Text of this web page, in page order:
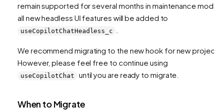
remain supported for several months in maintenance
all new headless UI features will be added to
useCopilotChatHeadless_c
We recommend migrating to the new hook for new
However, please feel free to continue using
useCopilotChat until you are ready to migrate.
When to Migrate